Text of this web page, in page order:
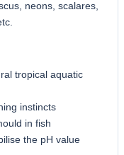
neons, scalares,
tropical aquatic
instincts
in fish
the pH value